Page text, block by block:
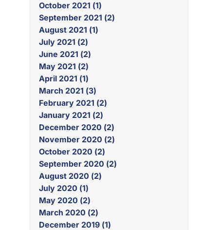
October 2021 (1)
September 2021 (2)
August 2021 (1)
July 2021 (2)
June 2021 (2)
May 2021 (2)
April 2021 (1)
March 2021 (3)
February 2021 (2)
January 2021 (2)
December 2020 (2)
November 2020 (2)
October 2020 (2)
September 2020 (2)
August 2020 (2)
July 2020 (1)
May 2020 (2)
March 2020 (2)
December 2019 (1)